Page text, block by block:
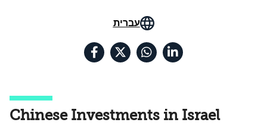
עברית
Chinese Investments in Israel